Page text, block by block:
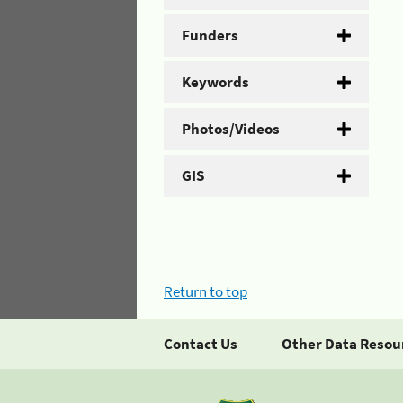
Funders
Keywords
Photos/Videos
GIS
Return to top
Contact Us Other Data